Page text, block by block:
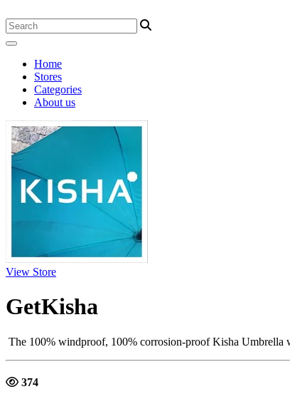
Home
Stores
Categories
About us
View Store
GetKisha
The 100% windproof, 100% corrosion-proof Kisha Umbrella
374